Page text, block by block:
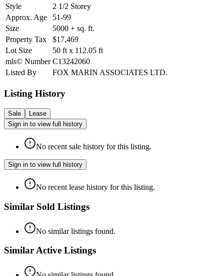
Style
2 1/2 Storey
Approx. Age
51-99
Size
5000 + sq. ft.
Property Tax
$17,469
Lot Size
50 ft x 112.05 ft
mls© Number C13242060
Listed By
FOX MARIN ASSOCIATES LTD.
Listing History
Sale
Lease
Sign in to view full history
No recent sale history for this listing.
Sign in to view full history
No recent lease history for this listing.
Similar Sold Listings
No similar listings found.
Similar Active Listings